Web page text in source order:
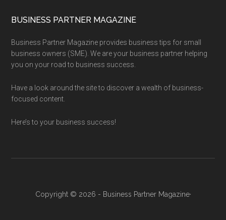
BUSINESS PARTNER MAGAZINE
Business Partner Magazine provides business tips for small
business owners (SME). We are your business partner helping
you on your road to business success.
Have a look around the site to discover a wealth of business-
focused content.
Here’s to your business success!
Copyright © 2026 - Business Partner Magazine·